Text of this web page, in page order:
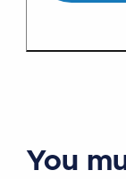
You